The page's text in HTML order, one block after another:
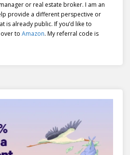
or real estate broker. I am an
provide a different perspective or
is already public. If you’d like to
to Amazon. My referral code is